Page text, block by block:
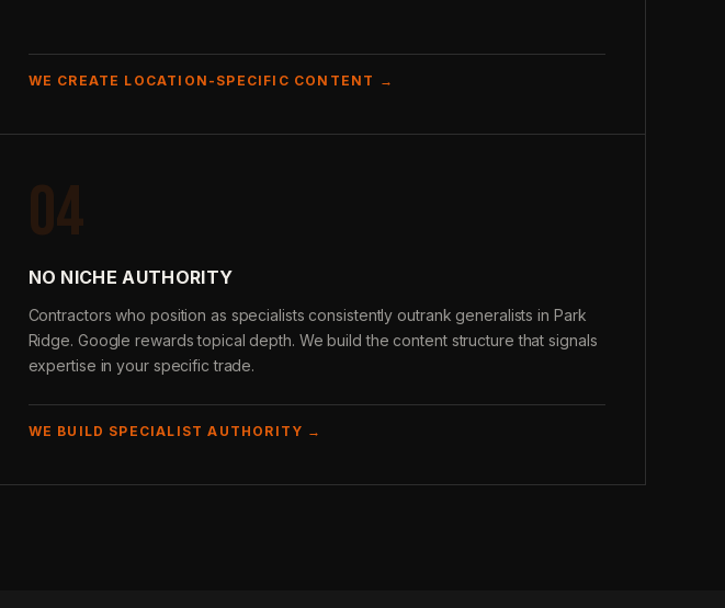
WE CREATE LOCATION-SPECIFIC CONTENT →
04
NO NICHE AUTHORITY
Contractors who position as specialists consistently outrank generalists in Park
Ridge. Google rewards topical depth. We build the content structure that signals
expertise in your specific trade.
WE BUILD SPECIALIST AUTHORITY →